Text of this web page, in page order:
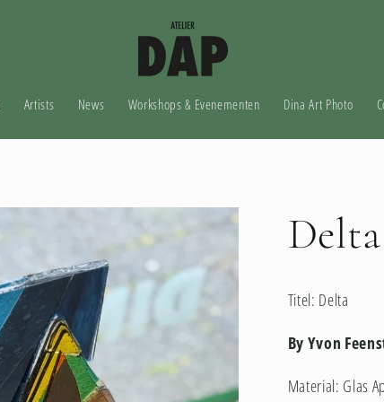
Artists News Workshops & Evenementen Dina Art Photo
Delta
Titel: Delta
By Yvon
Material: Glas